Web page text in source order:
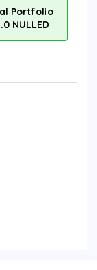
Portfolio
NULLED